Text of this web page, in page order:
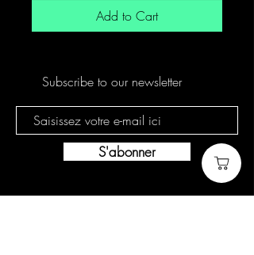
Add to Cart
Subscribe to our newsletter
S'abonner